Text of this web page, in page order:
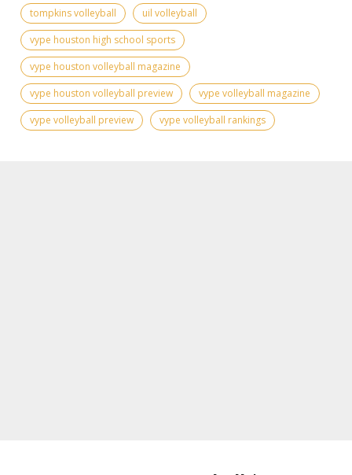
tompkins volleyball
uil volleyball
vype houston high school sports
vype houston volleyball magazine
vype houston volleyball preview
vype volleyball magazine
vype volleyball preview
vype volleyball rankings